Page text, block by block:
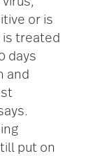
or is
treated
days
and
put on